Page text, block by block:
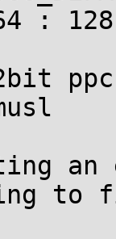
64 :
to